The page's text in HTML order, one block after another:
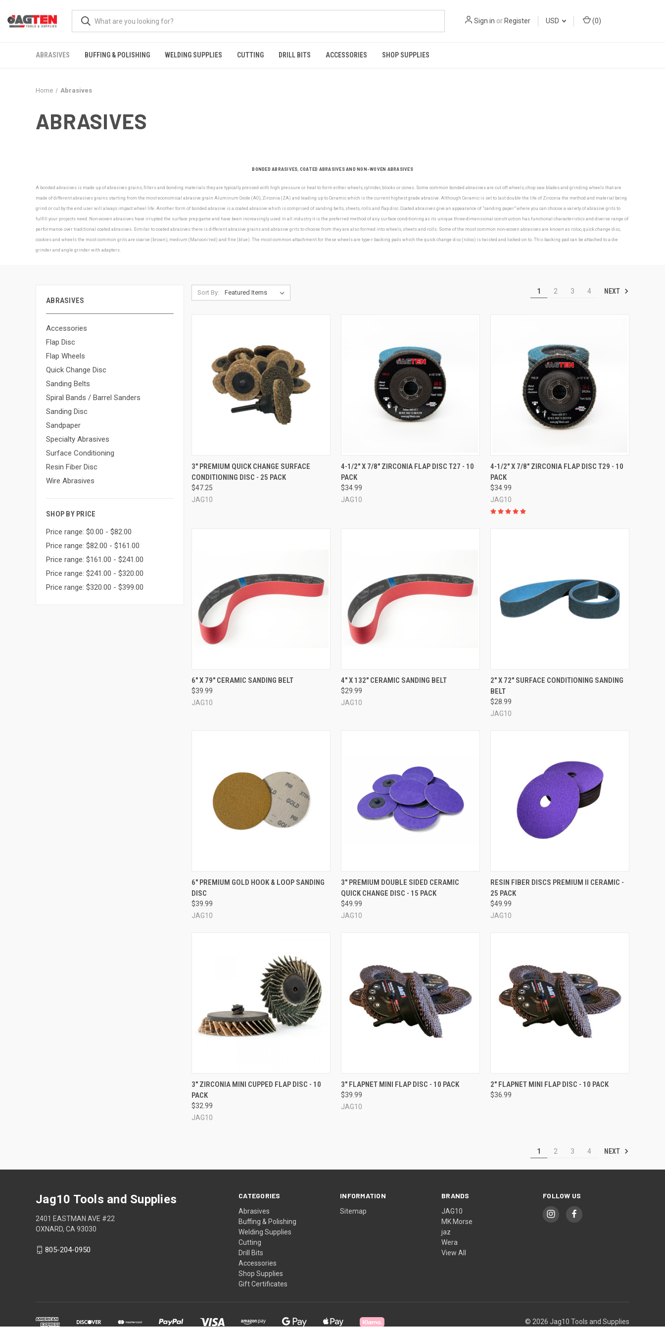
Sign in or Register USD (0)
ABRASIVES BUFFING & POLISHING WELDING SUPPLIES CUTTING DRILL BITS ACCESSORIES SHOP SUPPLIES
Home Abrasives
ABRASIVES
BONDED ABRASIVES, COATED ABRASIVES AND NON-WOVEN ABRASIVES
A bonded abrasives is made up of abrasives grains, fillers and bonding materials they are typically pressed with high pressure or heat to form either wheels, cylinder, blocks or cones. Some common bonded abrasives are cut off wheels, chop saw blades and grinding wheels that are
made of different abrasives grains starting from the most economical abrasive grain Aluminum Oxide (AO), Zirconia (ZA) and leading up to Ceramic which is the current highest grade abrasive. Although Ceramic is set to last double the life of Zirconia the method and material being
grind or cut by the end user will always impact wheel life. Another form of bonded abrasive is a coated abrasive which is comprised of sanding belts, sheets, rolls and flap disc. Coated abrasives give an appearance of "sanding paper" where you can choose a variety of abrasive grits to
fulfill your projects need. Non-woven abrasives have irrupted the surface prep game and have been increasingly used in all industry it is the preferred method of any surface conditioning as its unique three-dimensional construction has functional characteristics and diverse range of
performance over traditional coated abrasives. Similar to coated abrasives there is different abrasive grains and abrasive grits to choose from they are also formed into wheels, sheets and rolls. Some of the most common non-woven abrasives are known as roloc, quick change disc,
cookies and wheels the most common grits are coarse (brown), medium (Maroon/red) and fine (blue). The most common attachment for these wheels are type-r backing pads which the quick change disc (roloc) is twisted and locked on to. This backing pad can be attached to a die
grinder and angle grinder with adapters.
ABRASIVES
Accessories
Flap Disc
Flap Wheels
Quick Change Disc
Sanding Belts
Spiral Bands / Barrel Sanders
Sanding Disc
Sandpaper
Specialty Abrasives
Surface Conditioning
Resin Fiber Disc
Wire Abrasives
SHOP BY PRICE
Price range: $0.00 - $82.00
Price range: $82.00 - $161.00
Price range: $161.00 - $241.00
Price range: $241.00 - $320.00
Price range: $320.00 - $399.00
Sort By: 1 2 3 4 NEXT
QUICK VIEW VIEW OPTIONS
Compare
3" PREMIUM QUICK CHANGE SURFACE
CONDITIONING DISC - 25 PACK
$47.25
JAG10
QUICK VIEW VIEW OPTIONS
Compare
4-1/2" X 7/8" ZIRCONIA FLAP DISC T27 - 10
PACK
$34.99
JAG10
QUICK VIEW VIEW OPTIONS
Compare
4-1/2" X 7/8" ZIRCONIA FLAP DISC T29 - 10
PACK
$34.99
JAG10
QUICK VIEW VIEW OPTIONS
Compare
6" X 79" CERAMIC SANDING BELT
$39.99
JAG10
QUICK VIEW VIEW OPTIONS
Compare
4" X 132" CERAMIC SANDING BELT
$29.99
JAG10
QUICK VIEW VIEW OPTIONS
Compare
2" X 72" SURFACE CONDITIONING SANDING
BELT
$28.99
JAG10
QUICK VIEW VIEW OPTIONS
Compare
6" PREMIUM GOLD HOOK & LOOP SANDING
DISC
$39.99
JAG10
QUICK VIEW VIEW OPTIONS
Compare
3" PREMIUM DOUBLE SIDED CERAMIC
QUICK CHANGE DISC - 15 PACK
$49.99
JAG10
QUICK VIEW VIEW OPTIONS
Compare
RESIN FIBER DISCS PREMIUM II CERAMIC -
25 PACK
$49.99
JAG10
QUICK VIEW VIEW OPTIONS
Compare
3" ZIRCONIA MINI CUPPED FLAP DISC - 10
PACK
$32.99
JAG10
QUICK VIEW VIEW OPTIONS
Compare
3" FLAPNET MINI FLAP DISC - 10 PACK
$39.99
JAG10
QUICK VIEW VIEW OPTIONS
Compare
2" FLAPNET MINI FLAP DISC - 10 PACK
$36.99
1 2 3 4 NEXT
CATEGORIES
Abrasives
Buffing & Polishing
Welding Supplies
Cutting
Drill Bits
Accessories
Shop Supplies
Gift Certificates
INFORMATION
Sitemap
BRANDS
JAG10
MK Morse
jaz
Wera
View All
FOLLOW US
Jag10 Tools and Supplies
2401 EASTMAN AVE #22
OXNARD, CA 93030
805-204-0950
© 2026 Jag10 Tools and Supplies